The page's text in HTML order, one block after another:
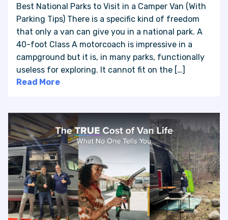
Best National Parks to Visit in a Camper Van (With
Parking Tips) There is a specific kind of freedom
that only a van can give you in a national park. A
40-foot Class A motorcoach is impressive in a
campground but it is, in many parks, functionally
useless for exploring. It cannot fit on the […]
Read More